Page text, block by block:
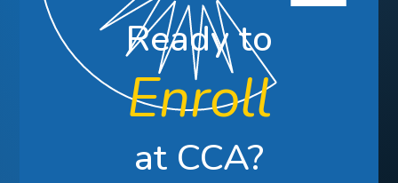
Ready to
Enroll
at CCA?